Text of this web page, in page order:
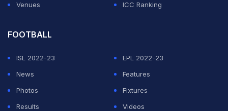
Venues
ICC Ranking
FOOTBALL
ISL 2022-23
EPL 2022-23
News
Features
Photos
Fixtures
Results
Videos